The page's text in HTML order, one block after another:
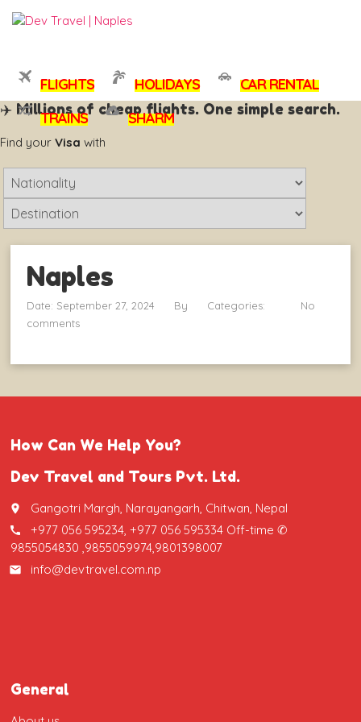
FLIGHTS HOLIDAYS
CAR RENTAL
TRAINS
SHARM
✈️ Millions of cheap flights. One simple search.
Find your Visa with
What
your
nationality
What
destination
Naples
Date: September 27, 2024 By Categories:
No
comments
How Can We Help You?
Dev Travel and Tours Pvt. Ltd.
place Gangotri Margh, Narayangarh, Chitwan, Nepal
call
+977 056 595234, +977 056 595334 Off-time ✆
9855054830 ,9855059974,9801398007
email info@devtravel.com.np
General